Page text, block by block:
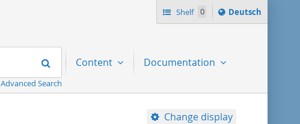
Shelf 0
Sprache
ï¿½ndern
Deutsch
Search
Advanced Search
Content Documentation
Change display